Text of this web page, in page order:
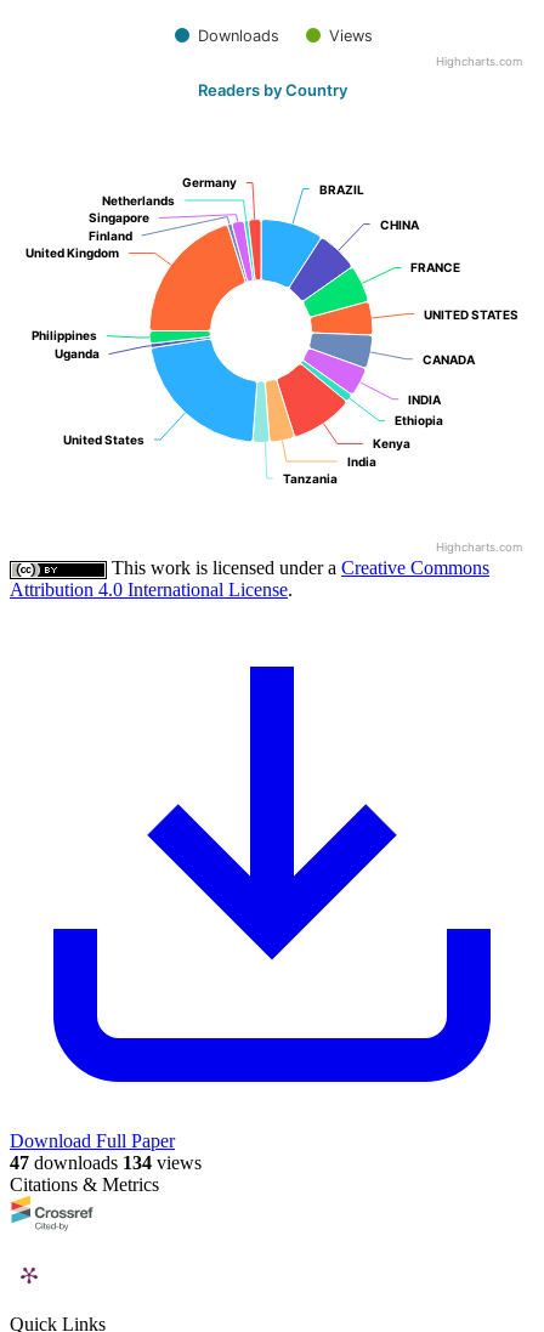
Downloads Views
Highcharts.com
Readers by Country
BRAZIL
BRAZIL
CHINA
CHINA
FRANCE
FRANCE
UNITED STATES
UNITED STATES
CANADA
CANADA
INDIA
INDIA
Ethiopia
Ethiopia
Kenya
Kenya
India
India
Tanzania
Tanzania
United States
United States
Uganda
Uganda
Philippines
Philippines
United Kingdom
United Kingdom
Finland
Finland
Singapore
Singapore
Netherlands
Netherlands
Germany
Germany
Highcharts.com
This work is licensed under a Creative Commons
Attribution 4.0 International License.
Download Full Paper
47 downloads 134 views
Citations & Metrics
Quick Links